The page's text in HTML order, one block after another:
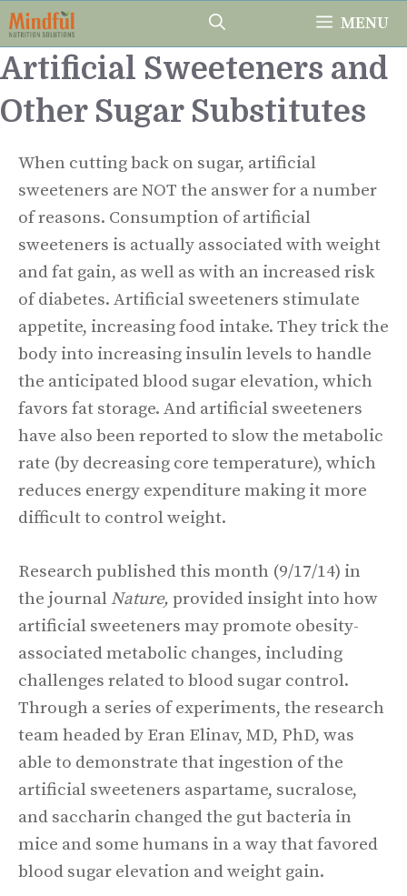
Skip
to
content
MENU
Artificial Sweeteners and
Other Sugar Substitutes
When cutting back on sugar, artificial
sweeteners are NOT the answer for a number
of reasons. Consumption of artificial
sweeteners is actually associated with weight
and fat gain, as well as with an increased risk
of diabetes. Artificial sweeteners stimulate
appetite, increasing food intake. They trick the
body into increasing insulin levels to handle
the anticipated blood sugar elevation, which
favors fat storage. And artificial sweeteners
have also been reported to slow the metabolic
rate (by decreasing core temperature), which
reduces energy expenditure making it more
difficult to control weight.
Research published this month (9/17/14) in
the journal Nature, provided insight into how
artificial sweeteners may promote obesity-
associated metabolic changes, including
challenges related to blood sugar control.
Through a series of experiments, the research
team headed by Eran Elinav, MD, PhD, was
able to demonstrate that ingestion of the
artificial sweeteners aspartame, sucralose,
and saccharin changed the gut bacteria in
mice and some humans in a way that favored
blood sugar elevation and weight gain.